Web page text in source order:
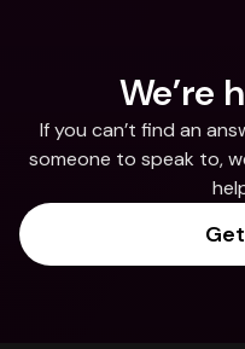
We’re
If you can’t find an
someone to speak to,